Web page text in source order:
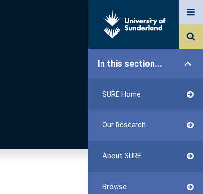
In this section...
SURE Home
Our Research
About SURE
Browse